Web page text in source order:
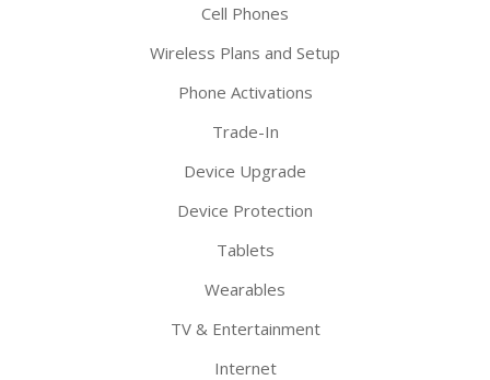
Cell Phones
Wireless Plans and Setup
Phone Activations
Trade-In
Device Upgrade
Device Protection
Tablets
Wearables
TV & Entertainment
Internet